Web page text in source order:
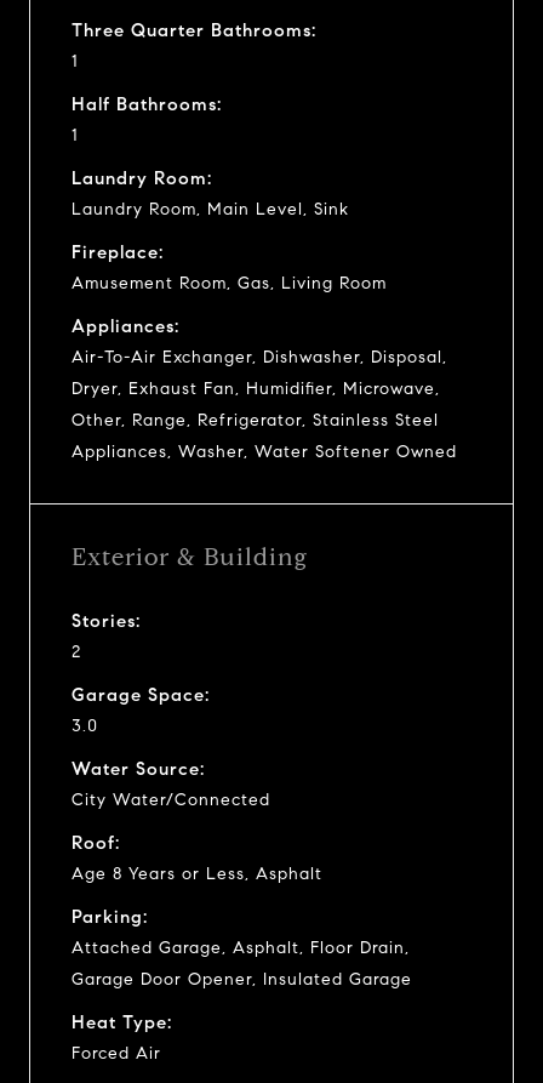
Three Quarter Bathrooms:
1
Half Bathrooms:
1
Laundry Room:
Laundry Room, Main Level, Sink
Fireplace:
Amusement Room, Gas, Living Room
Appliances:
Air-To-Air Exchanger, Dishwasher, Disposal,
Dryer, Exhaust Fan, Humidifier, Microwave,
Other, Range, Refrigerator, Stainless Steel
Appliances, Washer, Water Softener Owned
Exterior & Building
Stories:
2
Garage Space:
3.0
Water Source:
City Water/Connected
Roof:
Age 8 Years or Less, Asphalt
Parking:
Attached Garage, Asphalt, Floor Drain,
Garage Door Opener, Insulated Garage
Heat Type:
Forced Air